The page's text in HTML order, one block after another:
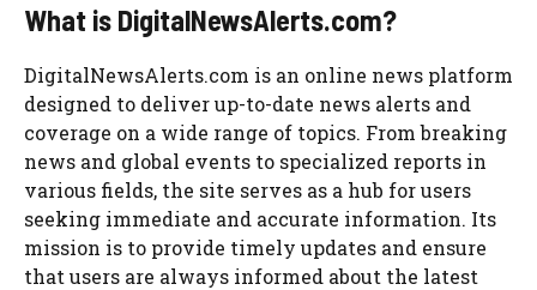
What is DigitalNewsAlerts.com?
DigitalNewsAlerts.com is an online news platform
designed to deliver up-to-date news alerts and
coverage on a wide range of topics. From breaking
news and global events to specialized reports in
various fields, the site serves as a hub for users
seeking immediate and accurate information. Its
mission is to provide timely updates and ensure
that users are always informed about the latest